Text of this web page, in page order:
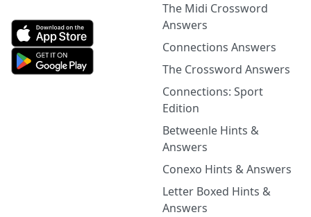
The Midi Crossword
Answers
Connections Answers
The Crossword Answers
Connections: Sport
Edition
Betweenle Hints &
Answers
Conexo Hints & Answers
Letter Boxed Hints &
Answers